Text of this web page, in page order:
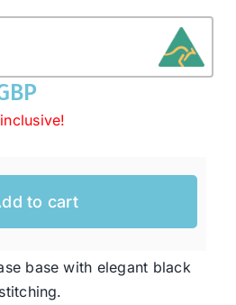
Leather Hats
Cowboy Hats
Occasion
to cart
base with elegant black